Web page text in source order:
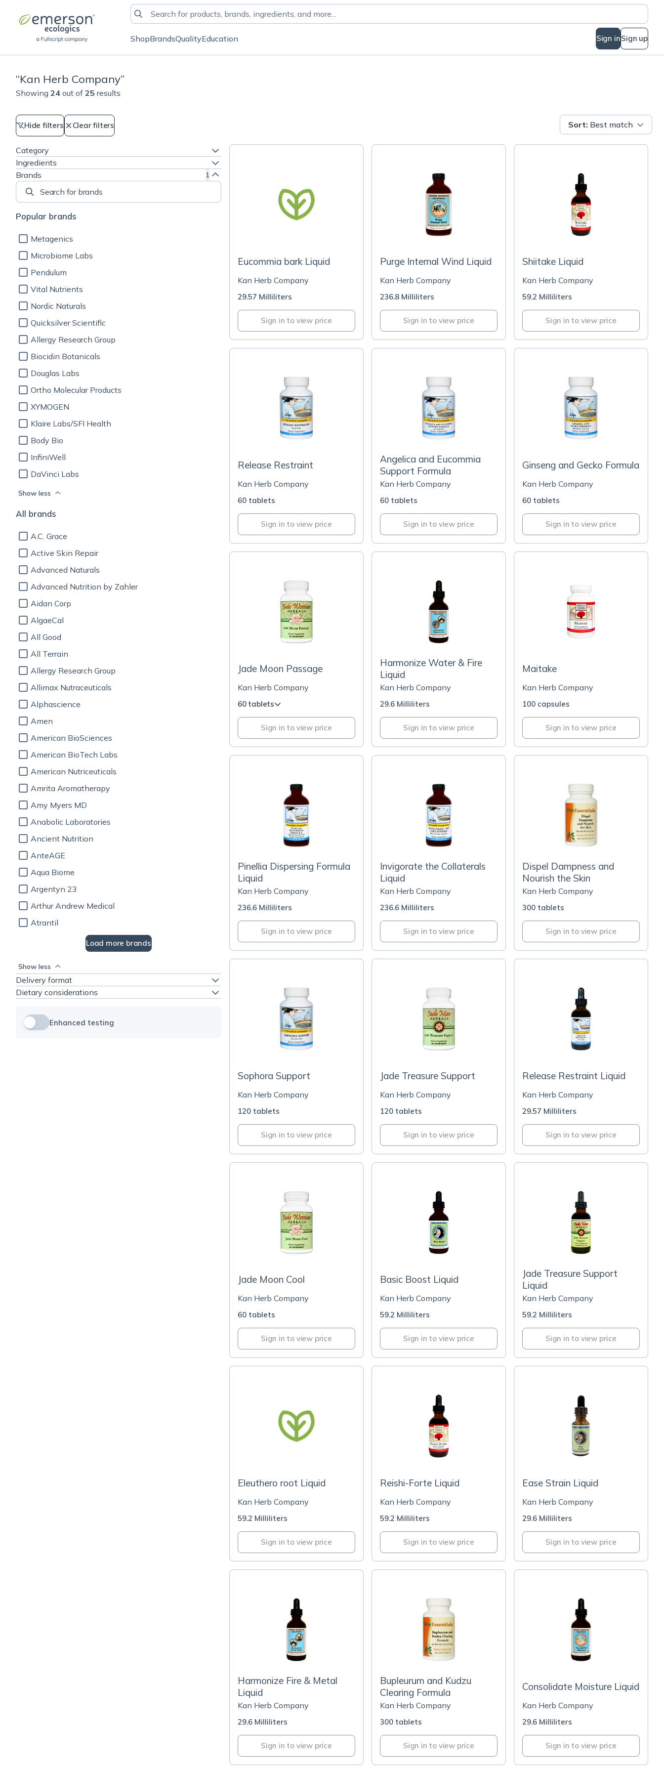
ShopBrandsQualityEducation Sign inSign up
“Kan Herb Company”
Showing 24 out of 25 results
Hide filters Clear filters Sort: Best match
Category
Ingredients
Brands
1
Search for brands
Popular brands
Metagenics
Microbiome Labs
Pendulum
Vital Nutrients
Nordic Naturals
Quicksilver Scientific
Allergy Research Group
Biocidin Botanicals
Douglas Labs
Ortho Molecular Products
XYMOGEN
Klaire Labs/SFI Health
Body Bio
InfiniWell
DaVinci Labs
Show less
All brands
A.C. Grace
Active Skin Repair
Advanced Naturals
Advanced Nutrition by Zahler
Aidan Corp
AlgaeCal
All Good
All Terrain
Allergy Research Group
Allimax Nutraceuticals
Alphascience
Amen
American BioSciences
American BioTech Labs
American Nutriceuticals
Amrita Aromatherapy
Amy Myers MD
Anabolic Laboratories
Ancient Nutrition
AnteAGE
Aqua Biome
Argentyn 23
Arthur Andrew Medical
Atrantil
Load more brands
Show less
Delivery format
Dietary considerations
Enhanced testing
Eucommia bark Liquid
Kan Herb Company
29.57 Milliliters
Sign in to view price
Purge Internal Wind Liquid
Kan Herb Company
236.8 Milliliters
Sign in to view price
Shiitake Liquid
Kan Herb Company
59.2 Milliliters
Sign in to view price
Release Restraint
Kan Herb Company
60 tablets
Sign in to view price
Angelica and Eucommia
Support Formula
Kan Herb Company
60 tablets
Sign in to view price
Ginseng and Gecko Formula
Kan Herb Company
60 tablets
Sign in to view price
Jade Moon Passage
Kan Herb Company
60 tablets
Sign in to view price
Harmonize Water & Fire
Liquid
Kan Herb Company
29.6 Milliliters
Sign in to view price
Maitake
Kan Herb Company
100 capsules
Sign in to view price
Pinellia Dispersing Formula
Liquid
Kan Herb Company
236.6 Milliliters
Sign in to view price
Invigorate the Collaterals
Liquid
Kan Herb Company
236.6 Milliliters
Sign in to view price
Dispel Dampness and
Nourish the Skin
Kan Herb Company
300 tablets
Sign in to view price
Sophora Support
Kan Herb Company
120 tablets
Sign in to view price
Jade Treasure Support
Kan Herb Company
120 tablets
Sign in to view price
Release Restraint Liquid
Kan Herb Company
29.57 Milliliters
Sign in to view price
Jade Moon Cool
Kan Herb Company
60 tablets
Sign in to view price
Basic Boost Liquid
Kan Herb Company
59.2 Milliliters
Sign in to view price
Jade Treasure Support
Liquid
Kan Herb Company
59.2 Milliliters
Sign in to view price
Eleuthero root Liquid
Kan Herb Company
59.2 Milliliters
Sign in to view price
Reishi-Forte Liquid
Kan Herb Company
59.2 Milliliters
Sign in to view price
Ease Strain Liquid
Kan Herb Company
29.6 Milliliters
Sign in to view price
Harmonize Fire & Metal
Liquid
Kan Herb Company
29.6 Milliliters
Sign in to view price
Bupleurum and Kudzu
Clearing Formula
Kan Herb Company
300 tablets
Sign in to view price
Consolidate Moisture Liquid
Kan Herb Company
29.6 Milliliters
Sign in to view price